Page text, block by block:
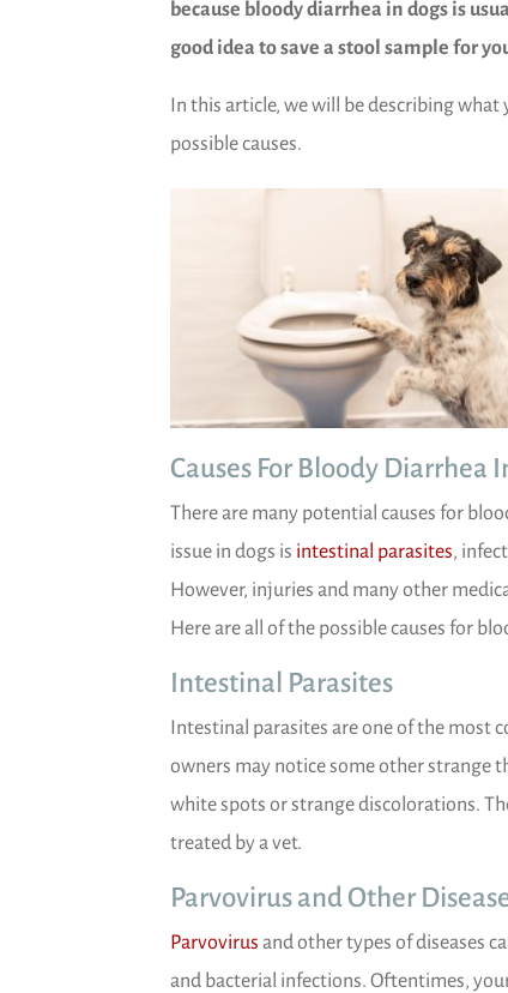
because bloody diarrhea in dogs is
good idea to save a stool sample for
In this article, we will be describing
possible causes.
Causes For Bloody Diarrhea
There are many potential causes for
issue in dogs is intestinal parasites,
However, injuries and many other
Here are all of the possible causes for
Intestinal Parasites
Intestinal parasites are one of the most
owners may notice some other strange
white spots or strange discolorations.
treated by a vet.
Parvovirus and Other
Parvovirus (opens in a new window)
and other types of diseases
and bacterial infections. Oftentimes,